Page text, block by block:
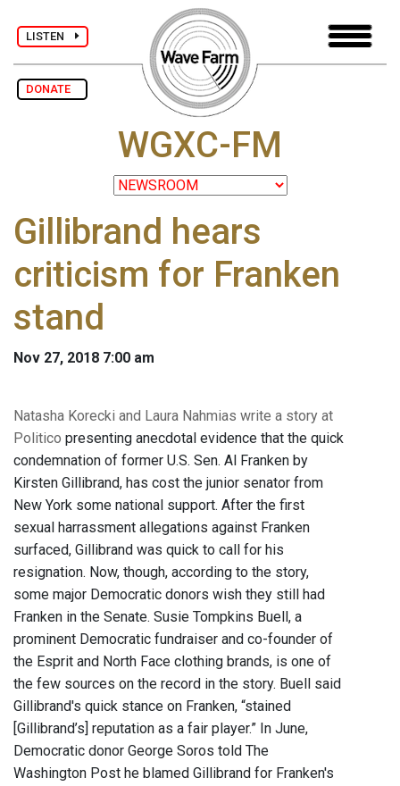
LISTEN
DONATE
WGXC-FM
Gillibrand hears
criticism for Franken
stand
Nov 27, 2018 7:00 am
Natasha Korecki and Laura Nahmias write a story at
Politico presenting anecdotal evidence that the quick
condemnation of former U.S. Sen. Al Franken by
Kirsten Gillibrand, has cost the junior senator from
New York some national support. After the first
sexual harrassment allegations against Franken
surfaced, Gillibrand was quick to call for his
resignation. Now, though, according to the story,
some major Democratic donors wish they still had
Franken in the Senate. Susie Tompkins Buell, a
prominent Democratic fundraiser and co-founder of
the Esprit and North Face clothing brands, is one of
the few sources on the record in the story. Buell said
Gillibrand's quick stance on Franken, “stained
[Gillibrand’s] reputation as a fair player.” In June,
Democratic donor George Soros told The
Washington Post he blamed Gillibrand for Franken's